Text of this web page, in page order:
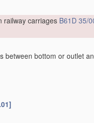
railway carriages B61D 35/
between bottom or outlet